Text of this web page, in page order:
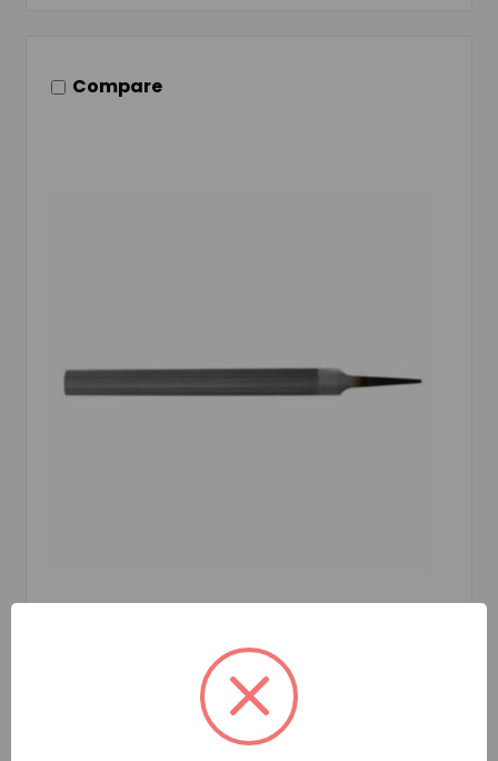
Compare
Crescent Nicholson SKU: NIC04861
CRESCENT NICHOLSON 04861N HALF ROUND
HAND FILE, 6 IN L, DOUBLE/SMOOTH CUT
Coarseness of Cut:American Pattern